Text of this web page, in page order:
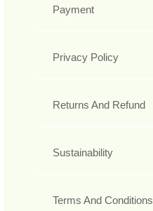
Payment
Privacy Policy
Returns And Refund
Sustainability
Terms And Conditions